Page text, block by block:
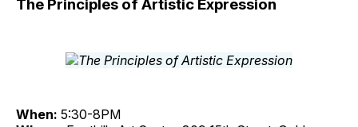
The Principles of Artistic Expression
When: 5:30-8PM